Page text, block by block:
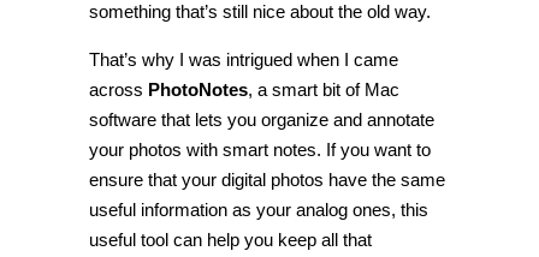
something that’s still nice about the old way.
That’s why I was intrigued when I came
across PhotoNotes, a smart bit of Mac
software that lets you organize and annotate
your photos with smart notes. If you want to
ensure that your digital photos have the same
useful information as your analog ones, this
useful tool can help you keep all that